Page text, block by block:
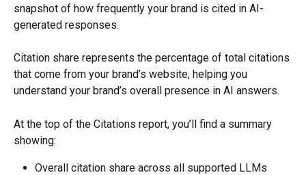
snapshot of how frequently your brand is cited in AI-
generated responses.
Citation share represents the percentage of total citations
that come from your brand’s website, helping you
understand your brand’s overall presence in AI answers.
At the top of the Citations report, you’ll find a summary
showing:
Overall citation share across all supported LLMs